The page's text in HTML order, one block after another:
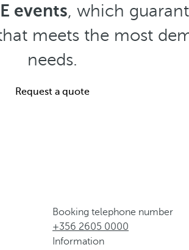
events, which
meets the most
needs.
Request a quote
Booking telephone number
+356 2605 0000
Information